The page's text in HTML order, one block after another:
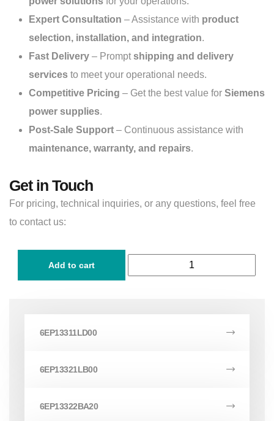
Expert Consultation – Assistance with product
selection, installation, and integration.
Fast Delivery – Promptshipping and delivery
services to meet your operational needs.
Competitive Pricing – Get the best value for Siemens
power supplies.
Post-Sale Support – Continuous assistance with
maintenance, warranty, and repairs.
Get in Touch
For pricing, technical inquiries, or any questions, feel free
to contact us:
Add to cart
6EP13311LD00
6EP13321LB00
6EP13322BA20